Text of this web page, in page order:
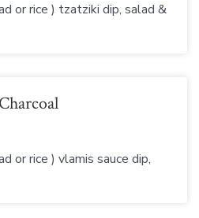
or rice ) tzatziki dip, salad &
or rice ) vlamis sauce dip,